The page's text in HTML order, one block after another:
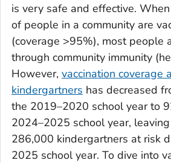
is very safe and effective.
of people in a community are
(coverage >95%), most people
through community immunity
However, vaccination coverage
kindergartners has decreased
the 2019–2020 school year to
2024–2025 school year,
286,000 kindergartners at risk
2025 school year. To dive into